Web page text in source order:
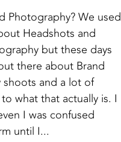
Photography? We used
Headshots and
but these days
there about Brand
shoots and a lot of
what that actually is. I
I was confused
until I...